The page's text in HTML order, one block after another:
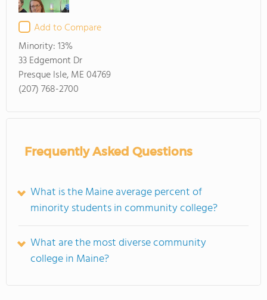
Add to Compare
Minority:13%
33 Edgemont Dr
Presque Isle, ME 04769
(207) 768-2700
Frequently Asked Questions
What is the Maine average percent of
minority students in community college?
What are the most diverse community
college in Maine?